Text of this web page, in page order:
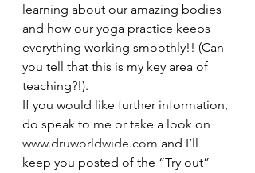
learning about our amazing bodies
and how our yoga practice keeps
everything working smoothly!! (Can
you tell that this is my key area of
teaching?!).
If you would like further information,
do speak to me or take a look on
www.druworldwide.com and I’ll
keep you posted of the “Try out”